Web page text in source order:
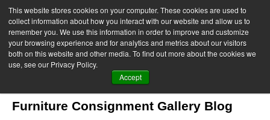
This website stores cookies on your computer. These cookies are used to
collect information about how you interact with our website and allow us to
remember you. We use this information in order to improve and customize
your browsing experience and for analytics and metrics about our visitors
both on this website and other media. To find out more about the cookies we
use, see our Privacy Policy.
Accept
Furniture Consignment Gallery Blog